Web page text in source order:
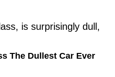
The Dullest Car Ever